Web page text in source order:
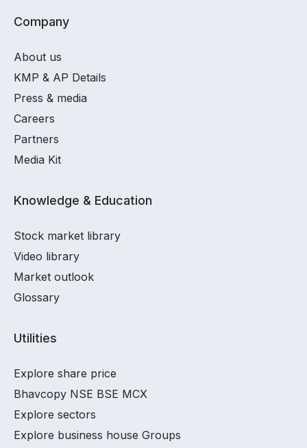
Company
About us
KMP & AP Details
Press & media
Careers
Partners
Media Kit
Knowledge & Education
Stock market library
Video library
Market outlook
Glossary
Utilities
Explore share price
Bhavcopy NSE BSE MCX
Explore sectors
Explore business house Groups